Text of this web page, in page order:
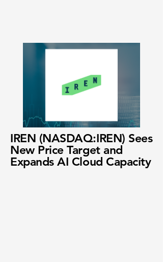
IREN (NASDAQ:IREN) Sees
New Price Target and
Expands AI Cloud Capacity